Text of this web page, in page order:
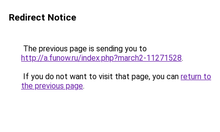
Redirect Notice
The previous page is sending you to
http://a.funow.ru/index.php?march2-11271528.
If you do not want to visit that page, you can return to
the previous page.